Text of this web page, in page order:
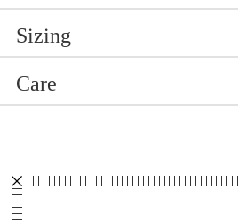
Sizing
Care